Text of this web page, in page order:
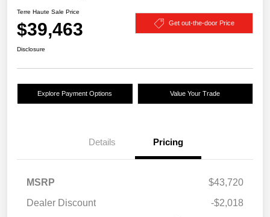
Terre Haute Sale Price
$39,463 Get out-the-door Price
Disclosure
Explore Payment Options Value Your Trade
Details Pricing
MSRP
$43,720
Dealer Discount
-$2,018